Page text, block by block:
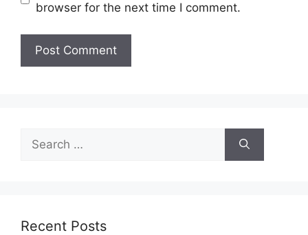
browser for the next time I comment.
for:
Recent Posts